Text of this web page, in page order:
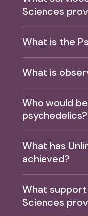
Sciences
What is the
What is
Who would
psychedelics?
What has
achieved?
What
Sciences